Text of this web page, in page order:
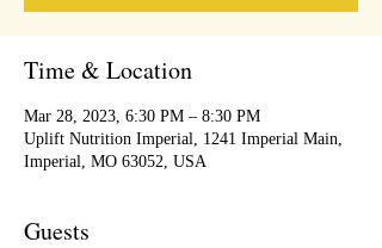
Time & Location
Mar 28, 2023, 6:30 PM – 8:30 PM
Uplift Nutrition Imperial, 1241 Imperial Main,
Imperial, MO 63052, USA
Guests